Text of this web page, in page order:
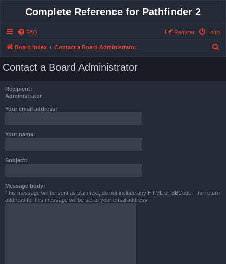
Complete Reference for Pathfinder 2
FAQ Login
Register
Board index Contact a Board Administrator
Contact a Board Administrator
Recipient:
Administrator
Your email address:
Your name:
Subject:
Message body:
This message will be sent as plain text, do not include any HTML or BBCode. The return
address for this message will be set to your email address.